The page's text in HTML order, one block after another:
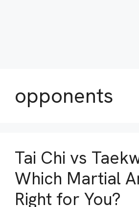
opponents
Tai Chi vs
Which Martial
Right for You?